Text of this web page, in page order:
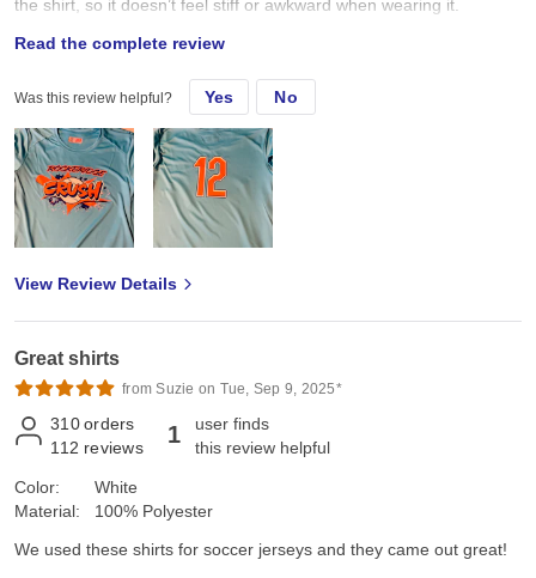
the shirt, so it doesn’t feel stiff or awkward when wearing it.
shirt, great fit, and the design looks amazing!
Read the complete review
Was this review helpful? Yes No
View Review Details
Great shirts
from Suzie on Tue, Sep 9, 2025*
310 orders
112 reviews 1
user finds
this review helpful
Color:
Material:
White
100% Polyester
We used these shirts for soccer jerseys and they came out great!